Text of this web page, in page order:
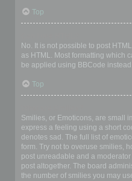
Top
No. It is not possible to post
as HTML. Most formatting which
be applied using BBCode instead.
Top
Smilies, or Emoticons, are small
express a feeling using a short
denotes sad. The full list of
form. Try not to overuse smilies,
post unreadable and a
post altogether. The board
the number of smilies you may